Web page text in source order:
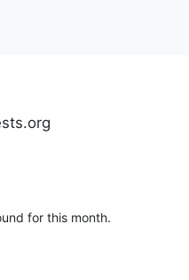
for this month.